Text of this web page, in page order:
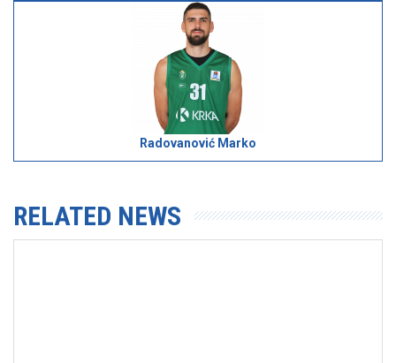
Radovanović Marko
RELATED NEWS